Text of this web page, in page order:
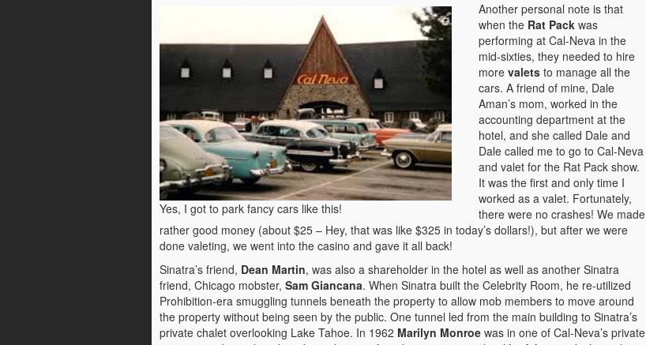
Yes, I got to park fancy cars like this!
Another personal note is that
when the Rat Packwas
performing at Cal-Neva in the
mid-sixties, they needed to hire
more valets to manage all the
cars. A friend of mine, Dale
Aman’s mom, worked in the
accounting department at the
hotel, and she called Dale and
Dale called me to go to Cal-Neva
and valet for the Rat Pack show.
It was the first and only time I
worked as a valet. Fortunately,
there were no crashes! We made
rather good money (about $25 – Hey, that was like $325 in today’s dollars!), but after we were
done valeting, we went into the casino and gave it all back!
Sinatra’s friend, Dean Martin, was also a shareholder in the hotel as well as another Sinatra
friend, Chicago mobster, Sam Giancana. When Sinatra built the Celebrity Room, he re-utilized
Prohibition-era smuggling tunnels beneath the property to allow mob members to move around
the property without being seen by the public. One tunnel led from the main building to Sinatra’s
private chalet overlooking Lake Tahoe. In 1962 Marilyn Monroewas in one of Cal-Neva’s private